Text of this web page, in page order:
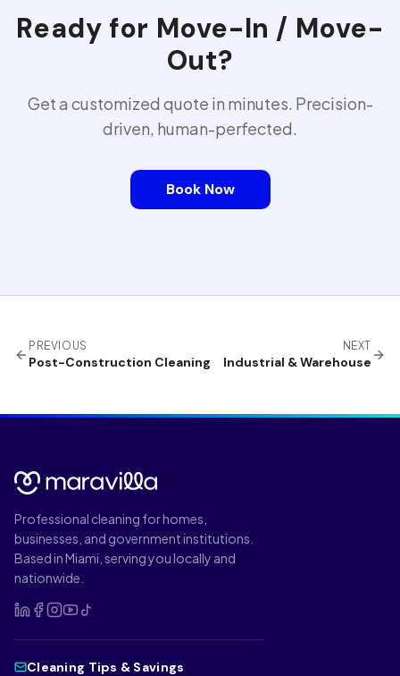
Ready for Move-In / Move-
Out?
Get a customized quote in minutes. Precision-
driven, human-perfected.
Book Now
PREVIOUS
Post-Construction Cleaning
NEXT
Industrial & Warehouse
Professional cleaning for homes,
businesses, and government institutions.
Based in Miami, serving you locally and
nationwide.
Cleaning Tips & Savings